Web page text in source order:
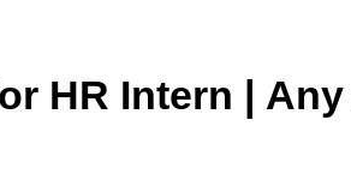
HR Intern |